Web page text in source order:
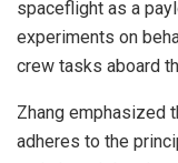
spaceflight as a
experiments on
crew tasks aboard
Zhang emphasized
adheres to the